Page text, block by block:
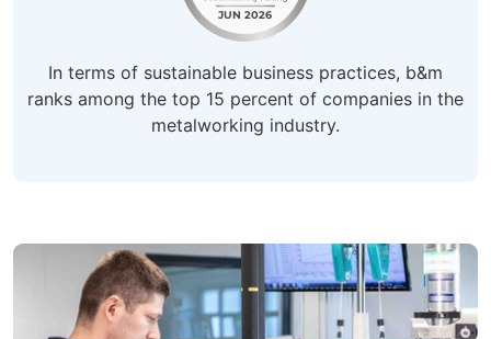
In terms of sustainable business practices, b&m
ranks among the top 15 percent of companies in the
metalworking industry.